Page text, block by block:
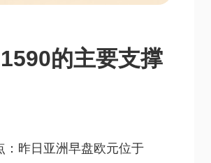
的主要支撑
：昨日亚洲早盘欧元位于